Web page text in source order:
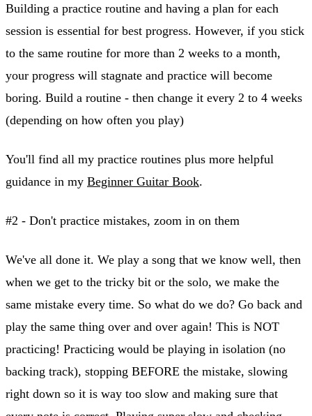
Building a practice routine and having a plan for each
session is essential for best progress. However, if you stick
to the same routine for more than 2 weeks to a month,
your progress will stagnate and practice will become
boring. Build a routine - then change it every 2 to 4 weeks
(depending on how often you play)
You'll find all my practice routines plus more helpful
guidance in my Beginner Guitar Book.
#2 - Don't practice mistakes, zoom in on them
We've all done it. We play a song that we know well, then
when we get to the tricky bit or the solo, we make the
same mistake every time. So what do we do? Go back and
play the same thing over and over again! This is NOT
practicing! Practicing would be playing in isolation (no
backing track), stopping BEFORE the mistake, slowing
right down so it is way too slow and making sure that